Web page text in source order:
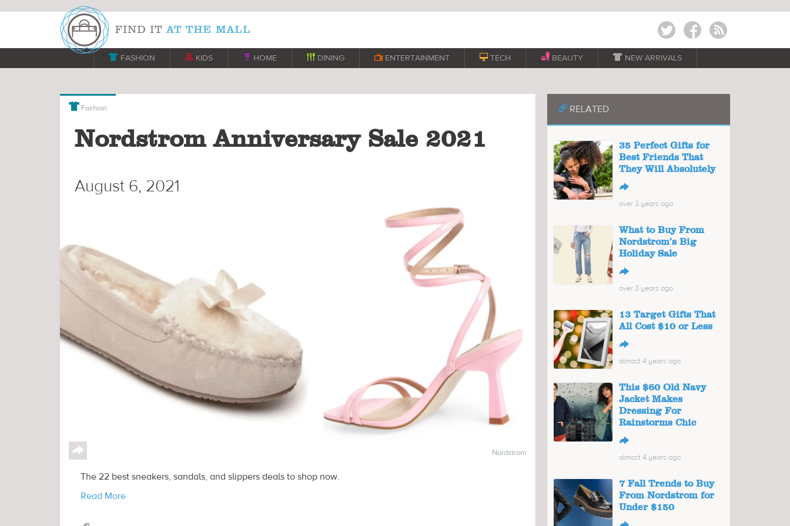
Twitter Facebook RSS
 FASHION  KIDS  HOME  DINING  ENTERTAINMENT  TECH BEAUTY  NEW ARRIVALS
 Fashion
Nordstrom Anniversary Sale 2021
August 6, 2021
↪ Nordstrom
The 22 best sneakers, sandals, and slippers deals to shop now.
Read More
📎RELATED
35 Perfect Gifts for
Best Friends That
They Will Absolutely
↪
over 3 years ago
What to Buy From
Nordstrom’s Big
Holiday Sale
↪
over 3 years ago
13 Target Gifts That
All Cost $10 or Less
↪
almost 4 years ago
This $60 Old Navy
Jacket Makes
Dressing For
Rainstorms Chic
↪
almost 4 years ago
7 Fall Trends to Buy
From Nordstrom for
Under $150